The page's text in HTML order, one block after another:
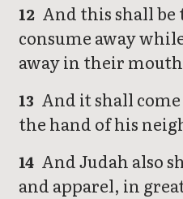
12 And this shall
consume away
away in their
13 And it shall
the hand of his
14 And Judah also
and apparel, in